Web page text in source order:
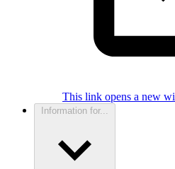
This link opens a new
Information for...